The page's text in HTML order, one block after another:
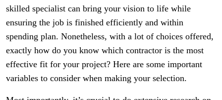
skilled specialist can bring your vision to life while
ensuring the job is finished efficiently and within
spending plan. Nonetheless, with a lot of choices offered,
exactly how do you know which contractor is the most
effective fit for your project? Here are some important
variables to consider when making your selection.